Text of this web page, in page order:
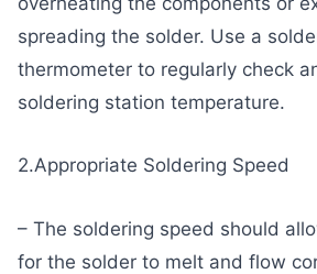
spreading the solder. Use a
thermometer to regularly check
soldering station temperature.
2.Appropriate Soldering Speed
– The soldering speed should
for the solder to melt and flow